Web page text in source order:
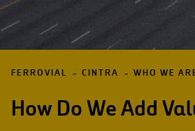
FERROVIAL CINTRA WHO WE
How Do We Add